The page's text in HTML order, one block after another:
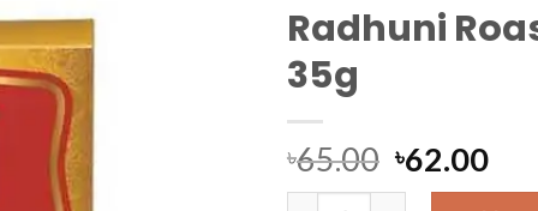
Radhuni
35g
৳65.00 ৳62.00
Radhuni Roast Masala 35g